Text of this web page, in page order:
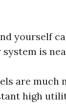
yourself
is
are much
high